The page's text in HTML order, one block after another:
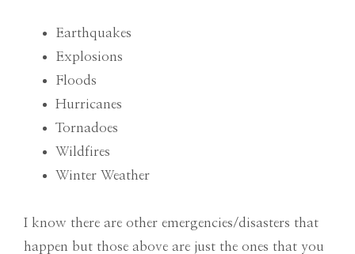
Earthquakes
Explosions
Floods
Hurricanes
Tornadoes
Wildfires
Winter Weather
I know there are other emergencies/disasters that
happen but those above are just the ones that you